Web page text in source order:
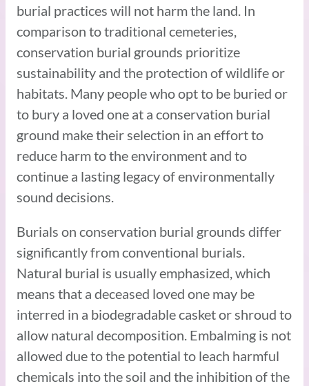
burial practices will not harm the land. In
comparison to traditional cemeteries,
conservation burial grounds prioritize
sustainability and the protection of wildlife or
habitats. Many people who opt to be buried or
to bury a loved one at a conservation burial
ground make their selection in an effort to
reduce harm to the environment and to
continue a lasting legacy of environmentally
sound decisions.
Burials on conservation burial grounds differ
significantly from conventional burials.
Natural burial is usually emphasized, which
means that a deceased loved one may be
interred in a biodegradable casket or shroud to
allow natural decomposition. Embalming is not
allowed due to the potential to leach harmful
chemicals into the soil and the inhibition of the